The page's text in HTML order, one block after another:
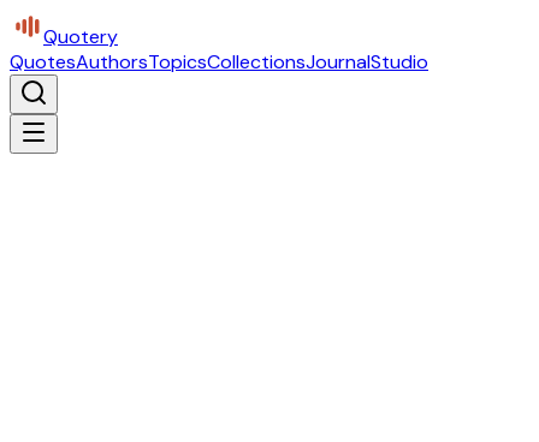
Quotery
QuotesAuthorsTopicsCollectionsJournalStudio